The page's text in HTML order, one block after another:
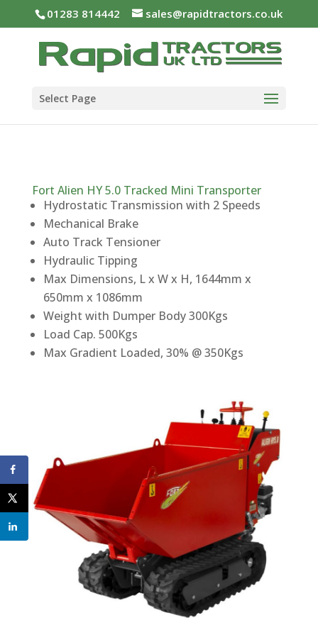
01283 814442 sales@rapidtractors.co.uk
Select Page
Fort Alien HY 5.0 Tracked Mini Transporter
Hydrostatic Transmission with 2 Speeds
Mechanical Brake
Auto Track Tensioner
Hydraulic Tipping
Max Dimensions, L x W x H, 1644mm x
650mm x 1086mm
Weight with Dumper Body 300Kgs
Load Cap. 500Kgs
Max Gradient Loaded, 30% @ 350Kgs